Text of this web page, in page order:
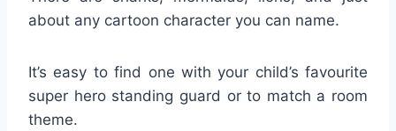
about any cartoon character you can name.
It’s easy to find one with your child’s favourite
super hero standing guard or to match a room
theme.